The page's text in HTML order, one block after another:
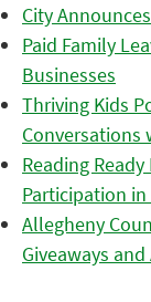
City
Paid Family
Businesses
Thriving Kids
Conversations
Reading
Participation
Allegheny
Giveaways